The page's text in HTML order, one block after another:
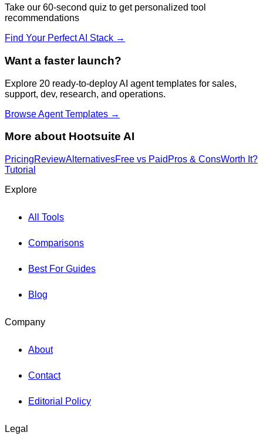
Take our 60-second quiz to get personalized tool
recommendations
Find Your Perfect AI Stack →
Want a faster launch?
Explore 20 ready-to-deploy AI agent templates for sales,
support, dev, research, and operations.
Browse Agent Templates →
More about Hootsuite AI
PricingReviewAlternativesFree vs Paid Pros & ConsWorth It?
Tutorial
Explore
All Tools
Comparisons
Best For Guides
Blog
Company
About
Contact
Editorial Policy
Legal